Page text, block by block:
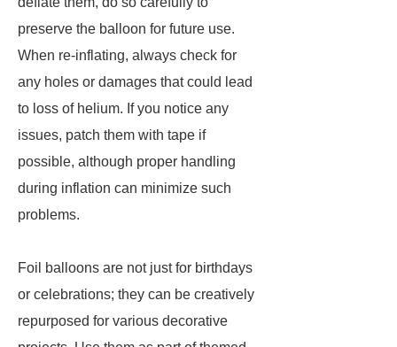
preserve the balloon for future use.
When re-inflating, always check for
any holes or damages that could lead
to loss of helium. If you notice any
issues, patch them with tape if
possible, although proper handling
during inflation can minimize such
problems.
Foil balloons are not just for birthdays
or celebrations; they can be creatively
repurposed for various decorative